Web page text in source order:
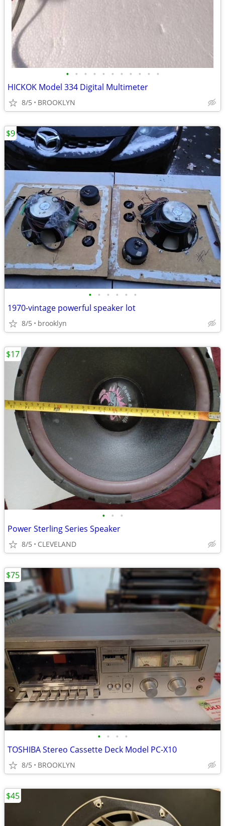
• • • • • • • • • • •
HICKOK Model 334 Digital Multimeter
8/5 BROOKLYN
• • • • • •
1970-vintage powerful speaker lot
8/5 brooklyn
$9
• • •
Power Sterling Series Speaker
8/5 CLEVELAND
$17
• • • •
TOSHIBA Stereo Cassette Deck Model PC-X10
8/5 BROOKLYN
$75
$45